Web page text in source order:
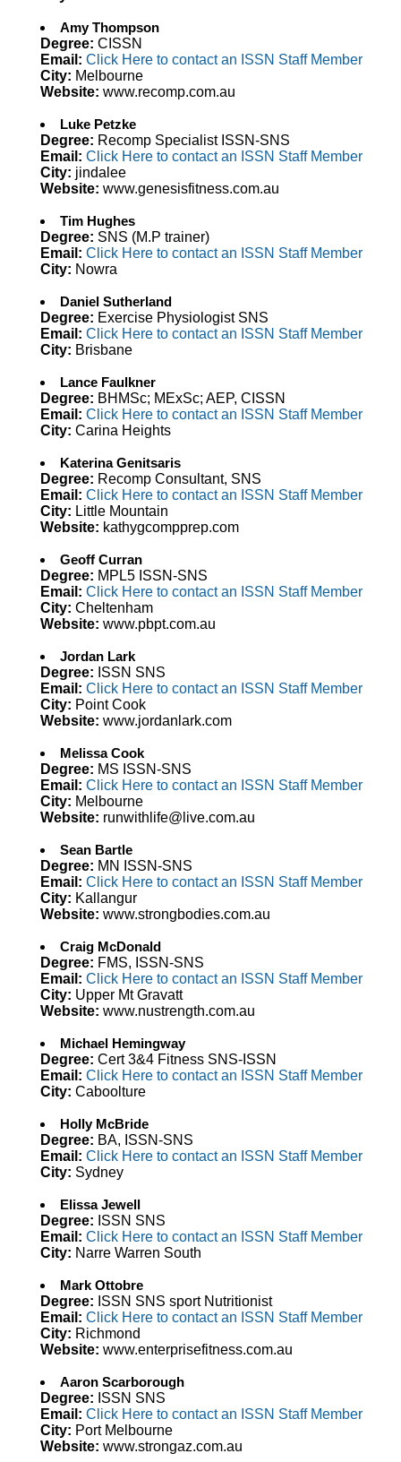
Amy Thompson
Degree: CISSN
Email: Click Here to contact an ISSN Staff Member
City: Melbourne
Website: www.recomp.com.au
Luke Petzke
Degree: Recomp Specialist ISSN-SNS
Email: Click Here to contact an ISSN Staff Member
City: jindalee
Website: www.genesisfitness.com.au
Tim Hughes
Degree: SNS (M.P trainer)
Email: Click Here to contact an ISSN Staff Member
City: Nowra
Daniel Sutherland
Degree: Exercise Physiologist SNS
Email: Click Here to contact an ISSN Staff Member
City: Brisbane
Lance Faulkner
Degree: BHMSc; MExSc; AEP, CISSN
Email: Click Here to contact an ISSN Staff Member
City: Carina Heights
Katerina Genitsaris
Degree: Recomp Consultant, SNS
Email: Click Here to contact an ISSN Staff Member
City: Little Mountain
Website: kathygcompprep.com
Geoff Curran
Degree: MPL5 ISSN-SNS
Email: Click Here to contact an ISSN Staff Member
City: Cheltenham
Website: www.pbpt.com.au
Jordan Lark
Degree: ISSN SNS
Email: Click Here to contact an ISSN Staff Member
City: Point Cook
Website: www.jordanlark.com
Melissa Cook
Degree: MS ISSN-SNS
Email: Click Here to contact an ISSN Staff Member
City: Melbourne
Website: runwithlife@live.com.au
Sean Bartle
Degree: MN ISSN-SNS
Email: Click Here to contact an ISSN Staff Member
City: Kallangur
Website: www.strongbodies.com.au
Craig McDonald
Degree: FMS, ISSN-SNS
Email: Click Here to contact an ISSN Staff Member
City: Upper Mt Gravatt
Website: www.nustrength.com.au
Michael Hemingway
Degree: Cert 3&4 Fitness SNS-ISSN
Email: Click Here to contact an ISSN Staff Member
City: Caboolture
Holly McBride
Degree: BA, ISSN-SNS
Email: Click Here to contact an ISSN Staff Member
City: Sydney
Elissa Jewell
Degree: ISSN SNS
Email: Click Here to contact an ISSN Staff Member
City: Narre Warren South
Mark Ottobre
Degree: ISSN SNS sport Nutritionist
Email: Click Here to contact an ISSN Staff Member
City: Richmond
Website: www.enterprisefitness.com.au
Aaron Scarborough
Degree: ISSN SNS
Email: Click Here to contact an ISSN Staff Member
City: Port Melbourne
Website: www.strongaz.com.au